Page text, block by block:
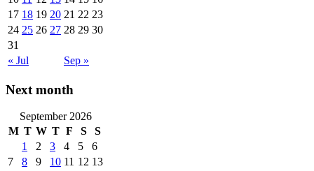
17 18 19 20 21 22 23
24 25 26 27 28 29 30
31
« Jul
Sep »
Next month
September 2026
M T W T F S
S
1
2 3 4 5
6
7
8 9 10 11 12 13